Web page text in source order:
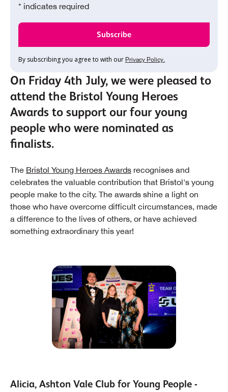
* indicates required
By subscribing you agree to with our Privacy Policy.
On Friday 4th July, we were pleased to
attend the Bristol Young Heroes
Awards to support our four young
people who were nominated as
finalists.
The Bristol Young Heroes Awards recognises and
celebrates the valuable contribution that Bristol's young
people make to the city. The awards shine a light on
those who have overcome difficult circumstances, made
a difference to the lives of others, or have achieved
something extraordinary this year!
Alicia, Ashton Vale Club for Young People -